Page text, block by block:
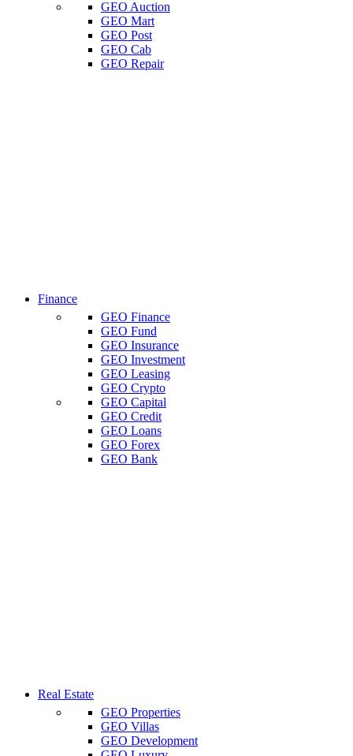
GEO Auction
GEO Mart
GEO Post
GEO Cab
GEO Repair
Finance
GEO Finance
GEO Fund
GEO Insurance
GEO Investment
GEO Leasing
GEO Crypto
GEO Capital
GEO Credit
GEO Loans
GEO Forex
GEO Bank
Real Estate
GEO Properties
GEO Villas
GEO Development